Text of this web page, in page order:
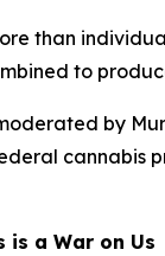
than
to
by
cannabis
is a War on Us